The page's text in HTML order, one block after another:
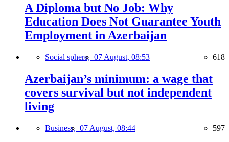
A Diploma but No Job: Why
Education Does Not Guarantee Youth
Employment in Azerbaijan
Social sphere, 07 August, 08:53 618
Azerbaijan’s minimum: a wage that
covers survival but not independent
living
Business, 07 August, 08:44 597